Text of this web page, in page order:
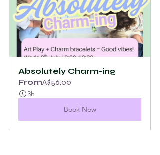
Absolutely Charm-ing
FromA$56.00
3h
Book Now